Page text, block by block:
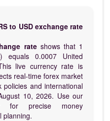
to USD exchange rate
rateshows that 1
equals 0.0007 United
live currency rate is
real-time forex market
policies and international
10, 2026. Use our
for precise money
planning.